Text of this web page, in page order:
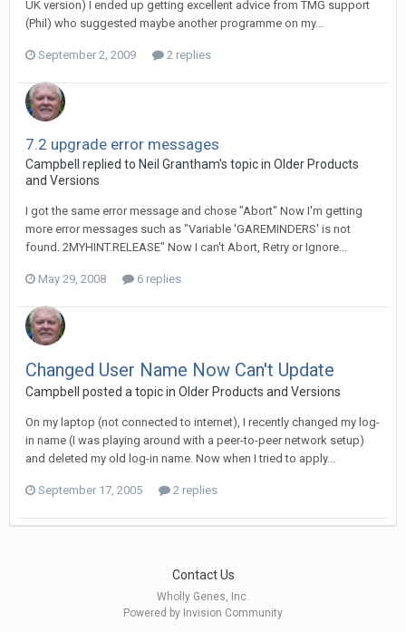
UK version) I ended up getting excellent advice from TMG support
(Phil) who suggested maybe another programme on my...
September 2, 2009 2 replies
7.2 upgrade error messages
Campbell replied to Neil Grantham's topic in Older Products
and Versions
I got the same error message and chose "Abort" Now I'm getting
more error messages such as "Variable 'GAREMINDERS' is not
found. 2MYHINT.RELEASE" Now I can't Abort, Retry or Ignore...
May 29, 2008 6 replies
Changed User Name Now Can't Update
Campbell posted a topic in Older Products and Versions
On my laptop (not connected to internet), I recently changed my log-
in name (I was playing around with a peer-to-peer network setup)
and deleted my old log-in name. Now when I tried to apply...
September 17, 2005 2 replies
Contact Us
Wholly Genes, Inc.
Powered by Invision Community